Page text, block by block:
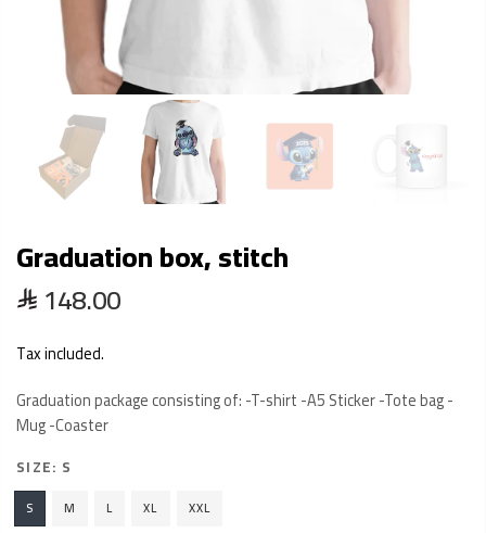
Graduation box, stitch
148.00
Tax included.
Graduation package consisting of: -T-shirt -A5 Sticker -Tote bag -
Mug -Coaster
SIZE: S
S M L XL XXL